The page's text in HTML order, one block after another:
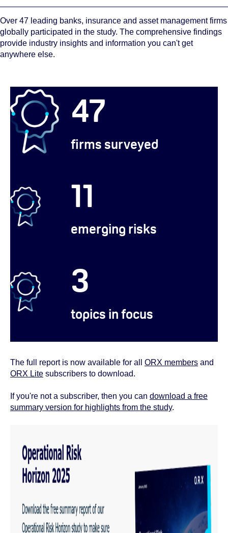
Over 47 leading banks, insurance and asset management firms
globally participated in the study. The comprehensive findings
provide industry insights and information you can't get
anywhere else.
47
firms surveyed
11
emerging risks
3
topics in focus
The full report is now available for all ORX members and
ORX Lite subscribers to download.
If you're not a subscriber, then you can download a free
summary version for highlights from the study.